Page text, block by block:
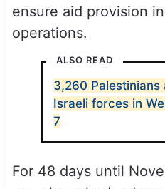
He urged international
organisations to
Nations Relief and
Palestine Refugees
ongoing humanitarian
ensure aid provision
ALSO READ